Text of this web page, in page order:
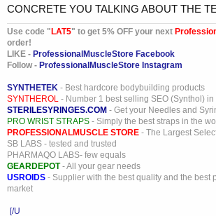
CONCRETE YOU TALKING ABOUT THE
Use code "LAT5" to get 5% OFF your next
order!
LIKE - ProfessionalMuscleStore Facebook
Follow - ProfessionalMuscleStore Instagram
SYNTHETEK - Best hardcore bodybuilding products
SYNTHEROL - Number 1 best selling SEO (Synthol) in
STERILESYRINGES.COM - Get your Needles and
PRO WRIST STRAPS - Simply the best straps in the
PROFESSIONALMUSCLE STORE - The Largest
SB LABS - tested and trusted
PHARMAQO LABS- few equals
GEARDEPOT- All your gear needs
USROIDS - Supplier with the best quality and the best
market
[/U